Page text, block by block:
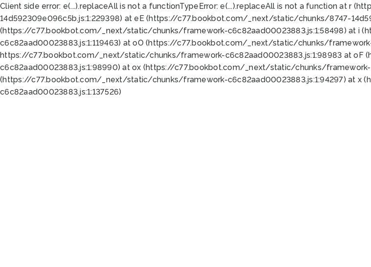
Client side error: e(...).replaceAll is not a functionTypeError: e(...).replaceAll is not a function at r
14d592309e096c5b.js:1:229398) at eE (https://c77.bookbot.com/_next/static/chunks/8747-
(https://c77.bookbot.com/_next/static/chunks/framework-c6c82aad00023883.js:1:58498) at i
c6c82aad00023883.js:1:119463) at oO (https://c77.bookbot.com/_next/static/chunks/
https://c77.bookbot.com/_next/static/chunks/framework-c6c82aad00023883.js:1:98983 at
c6c82aad00023883.js:1:98990) at ox (https://c77.bookbot.com/_next/static/chunks/framework-
(https://c77.bookbot.com/_next/static/chunks/framework-c6c82aad00023883.js:1:94297) at
c6c82aad00023883.js:1:137526)